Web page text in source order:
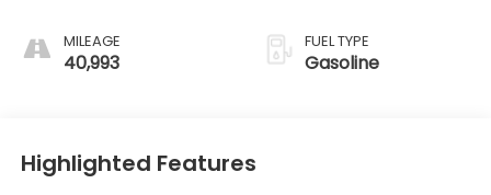
MILEAGE
40,993
FUEL TYPE
Gasoline
Highlighted Features